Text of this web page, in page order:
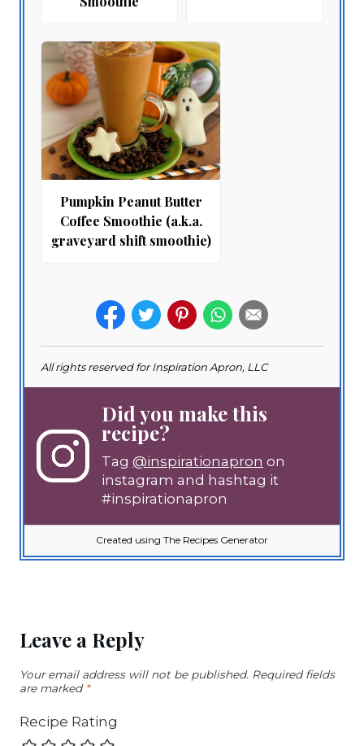
Pumpkin Peanut Butter
Coffee Smoothie (a.k.a.
graveyard shift smoothie)
All rights reserved for Inspiration Apron, LLC
Did you make this
recipe?
Tag @inspirationapron on
instagram and hashtag it
#inspirationapron
Created using The Recipes Generator
Leave a Reply
Your email address will not be published. Required fields
are marked *
Recipe Rating